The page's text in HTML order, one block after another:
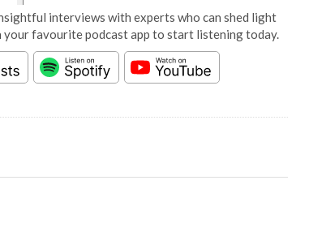
interviews with experts who can shed light
your favourite podcast app to start listening today.